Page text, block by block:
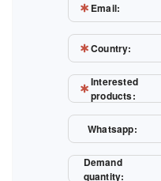
Email:
Country:
Interested
products:
Whatsapp:
Demand
quantity: